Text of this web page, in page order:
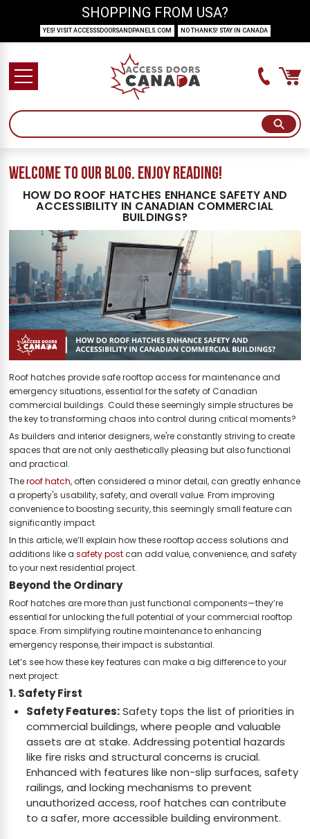
welcome to our blog. Enjoy reading!
HOW DO ROOF HATCHES ENHANCE SAFETY AND
ACCESSIBILITY IN CANADIAN COMMERCIAL
BUILDINGS?
Roof hatches provide safe rooftop access for maintenance and
emergency situations, essential for the safety of Canadian
commercial buildings. Could these seemingly simple structures be
the key to transforming chaos into control during critical moments?
As builders and interior designers, we're constantly striving to create
spaces that are not only aesthetically pleasing but also functional
and practical.
Theroof hatch, often considered a minor detail, can greatly enhance
a property's usability, safety, and overall value. From improving
convenience to boosting security, this seemingly small feature can
significantly impact.
In this article, we’ll explain how these rooftop access solutions and
additions like asafety postcan add value, convenience, and safety
to your next residential project.
Beyond the Ordinary
Roof hatches are more than just functional components—they’re
essential for unlocking the full potential of your commercial rooftop
space. From simplifying routine maintenance to enhancing
emergency response, their impact is substantial.
Let’s see how these key features can make a big difference to your
next project:
1. Safety First
Safety Features:Safety tops the list of priorities in
commercial buildings, where people and valuable
assets are at stake. Addressing potential hazards
like fire risks and structural concerns is crucial.
Enhanced with features like non-slip surfaces, safety
railings, and locking mechanisms to prevent
unauthorized access, roof hatches can contribute
to a safer, more accessible building environment.
SHOPPING FROM USA?
YES! VISIT ACCESSSDOORSANDPANELS.COM NO THANKS! STAY IN CANADA